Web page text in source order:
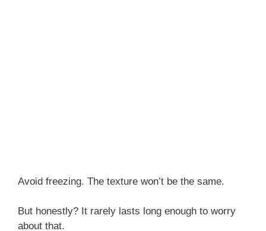
Avoid freezing. The texture won’t be the same.
But honestly? It rarely lasts long enough to worry
about that.